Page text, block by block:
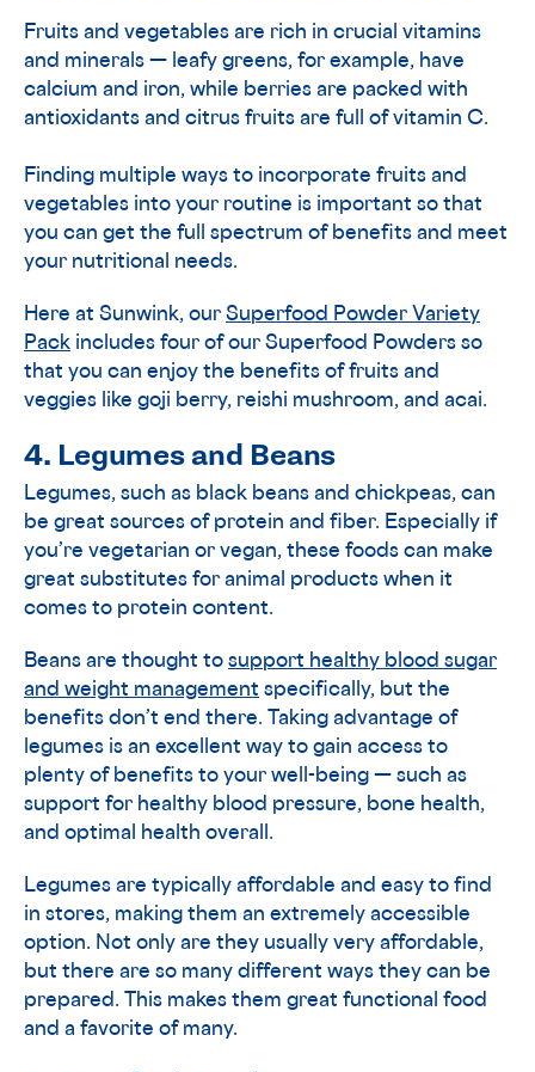
Fruits and vegetables are rich in crucial vitamins
and minerals — leafy greens, for example, have
calcium and iron, while berries are packed with
antioxidants and citrus fruits are full of vitamin C.
Finding multiple ways to incorporate fruits and
vegetables into your routine is important so that
you can get the full spectrum of benefits and meet
your nutritional needs.
Here at Sunwink, our Superfood Powder Variety
Pack includes four of our Superfood Powders so
that you can enjoy the benefits of fruits and
veggies like goji berry, reishi mushroom, and acai.
4. Legumes and Beans
Legumes, such as black beans and chickpeas, can
be great sources of protein and fiber. Especially if
you’re vegetarian or vegan, these foods can make
great substitutes for animal products when it
comes to protein content.
Beans are thought to support healthy blood sugar
and weight management specifically, but the
benefits don’t end there. Taking advantage of
legumes is an excellent way to gain access to
plenty of benefits to your well-being — such as
support for healthy blood pressure, bone health,
and optimal health overall.
Legumes are typically affordable and easy to find
in stores, making them an extremely accessible
option. Not only are they usually very affordable,
but there are so many different ways they can be
prepared. This makes them great functional food
and a favorite of many.